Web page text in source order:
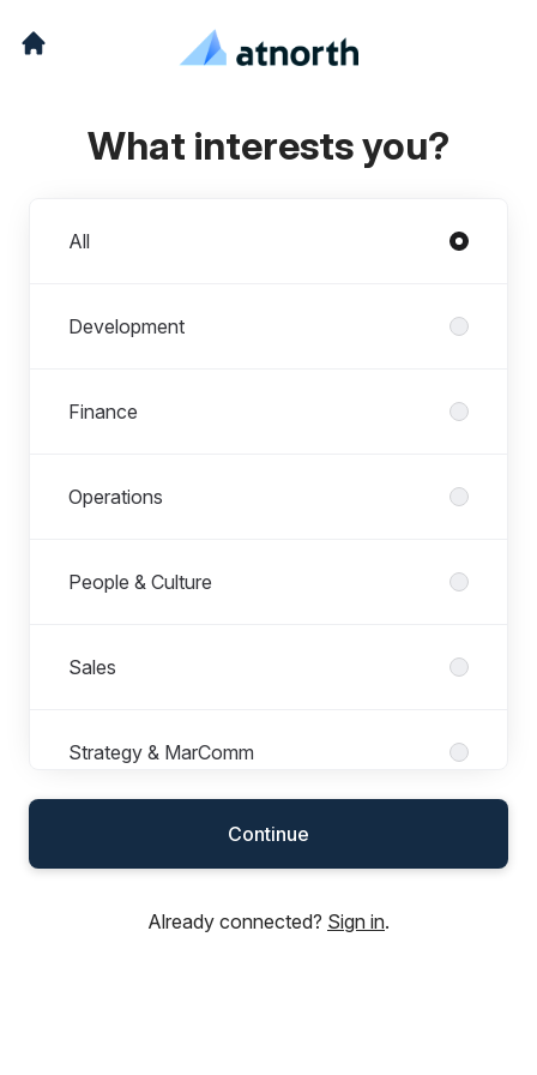
What interests you?
All
Development
Finance
Operations
People & Culture
Sales
Strategy & MarComm
Sustainability and Compliance
Continue
Already connected? Sign in.